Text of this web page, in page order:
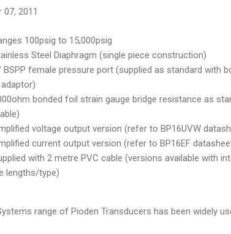
07, 2011
100psig to 15,000psig
Steel Diaphragm (single piece construction)
female pressure port (supplied as standard with
bonded foil strain gauge bridge resistance as
voltage output version (refer to BP16UVW
current output version (refer to BP16EF
with 2 metre PVC cable (versions available with
lengths/type)
range of Pioden Transducers has been widely